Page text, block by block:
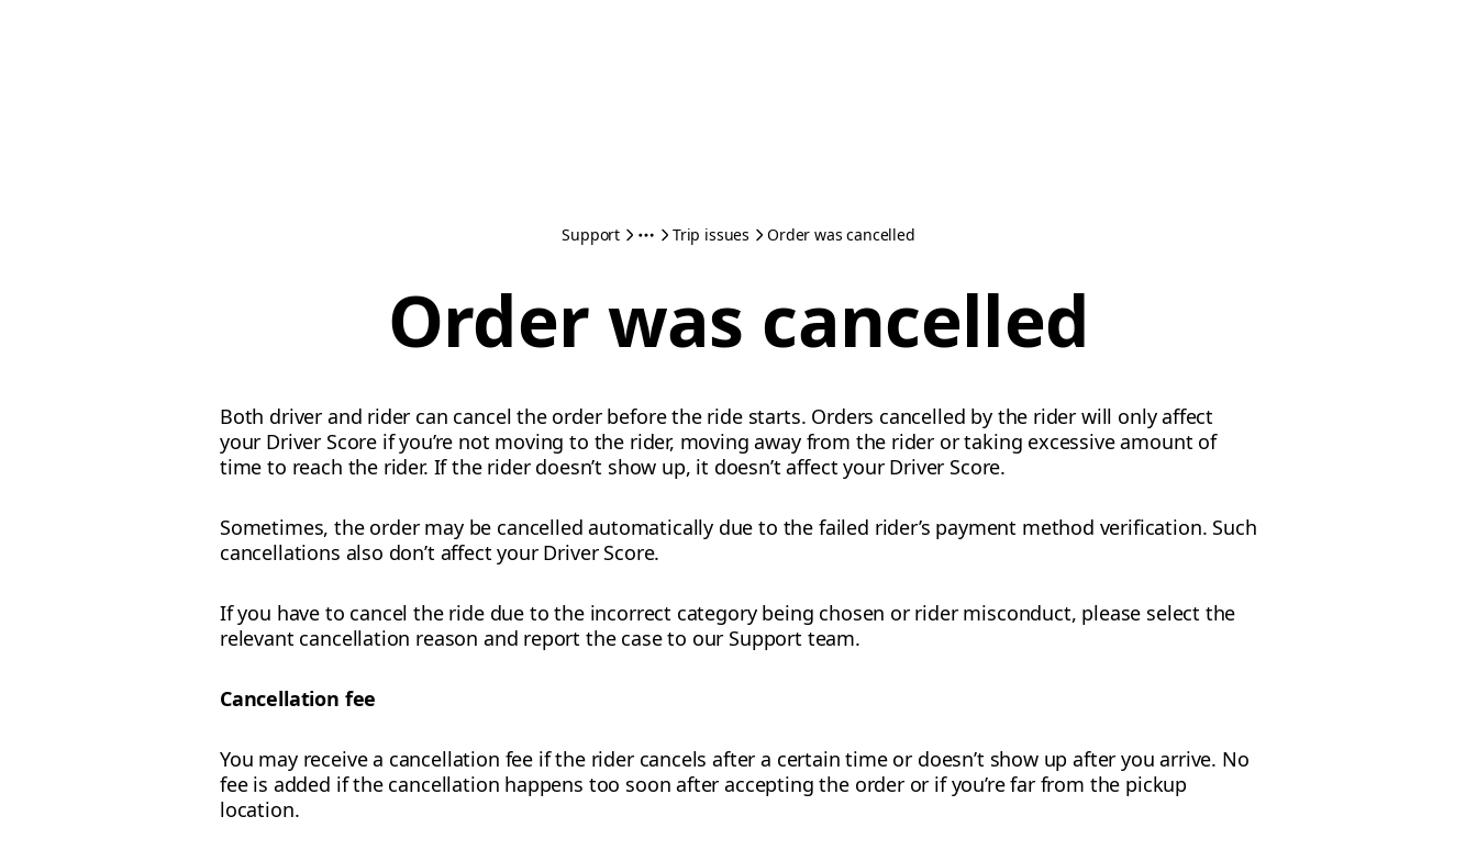
Support Trip issues Order was cancelled
Order was cancelled
Both driver and rider can cancel the order before the ride starts. Orders cancelled by the rider will only affect
your Driver Score if you’re not moving to the rider, moving away from the rider or taking excessive amount of
time to reach the rider. If the rider doesn’t show up, it doesn’t affect your Driver Score.
Sometimes, the order may be cancelled automatically due to the failed rider’s payment method verification. Such
cancellations also don’t affect your Driver Score.
If you have to cancel the ride due to the incorrect category being chosen or rider misconduct, please select the
relevant cancellation reason and report the case to our Support team.
Cancellation fee
You may receive a cancellation fee if the rider cancels after a certain time or doesn’t show up after you arrive. No
fee is added if the cancellation happens too soon after accepting the order or if you’re far from the pickup
location.